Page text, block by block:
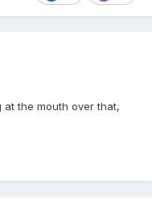
the mouth over that,